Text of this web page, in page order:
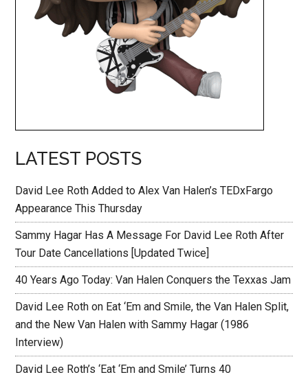
LATEST POSTS
David Lee Roth Added to Alex Van Halen’s TEDxFargo
Appearance This Thursday
Sammy Hagar Has A Message For David Lee Roth After
Tour Date Cancellations [Updated Twice]
40 Years Ago Today: Van Halen Conquers the Texxas Jam
David Lee Roth on Eat ‘Em and Smile, the Van Halen Split,
and the New Van Halen with Sammy Hagar (1986
Interview)
David Lee Roth’s ‘Eat ‘Em and Smile’ Turns 40